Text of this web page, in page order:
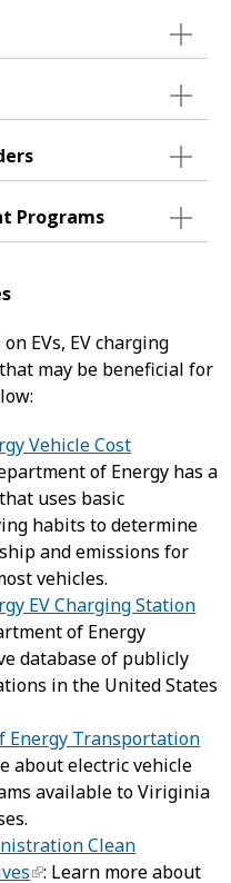
Programs
EVs, EV charging
may be beneficial for
Vehicle Cost
of Energy has a
uses basic
habits to determine
and emissions for
vehicles.
EV Charging Station
of Energy
database of publicly
in the United States
Energy Transportation
about electric vehicle
available to Viriginia
Clean
: Learn more about